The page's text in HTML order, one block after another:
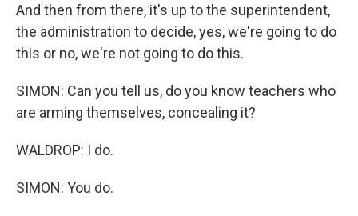
And then from there, it's up to the superintendent,
the administration to decide, yes, we're going to do
this or no, we're not going to do this.
SIMON: Can you tell us, do you know teachers who
are arming themselves, concealing it?
WALDROP: I do.
SIMON: You do.